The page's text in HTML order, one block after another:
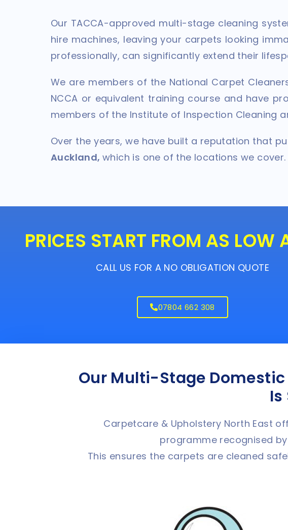
Our TACCA-approved multi-stage cleaning
hire machines, leaving your carpets looking
professionally, can significantly extend their
We are members of the National Carpet
NCCA or equivalent training course and have
members of the Institute of Inspection Cleaning
Over the years, we have built a reputation that
Auckland,which is one of the locations we
PRICES START FROM AS LOW
CALL US FOR A NO OBLIGATION QUOTE
07804 662 308
Our Multi-Stage
Carpetcare & Upholstery North East
programme recognised
This ensures the carpets are cleaned